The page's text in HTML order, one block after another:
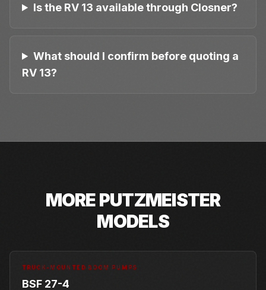
Is the RV 13 available through Closner?
What should I confirm before quoting a
RV 13?
MOREPUTZMEISTER
MODELS
TRUCK-MOUNTED BOOM PUMPS
BSF 27-4